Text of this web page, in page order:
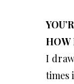
HOW
I
times